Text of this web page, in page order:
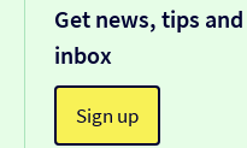
Get news, tips
inbox
Sign up